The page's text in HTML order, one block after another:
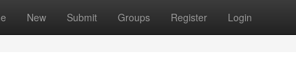
New Submit Groups Register Login